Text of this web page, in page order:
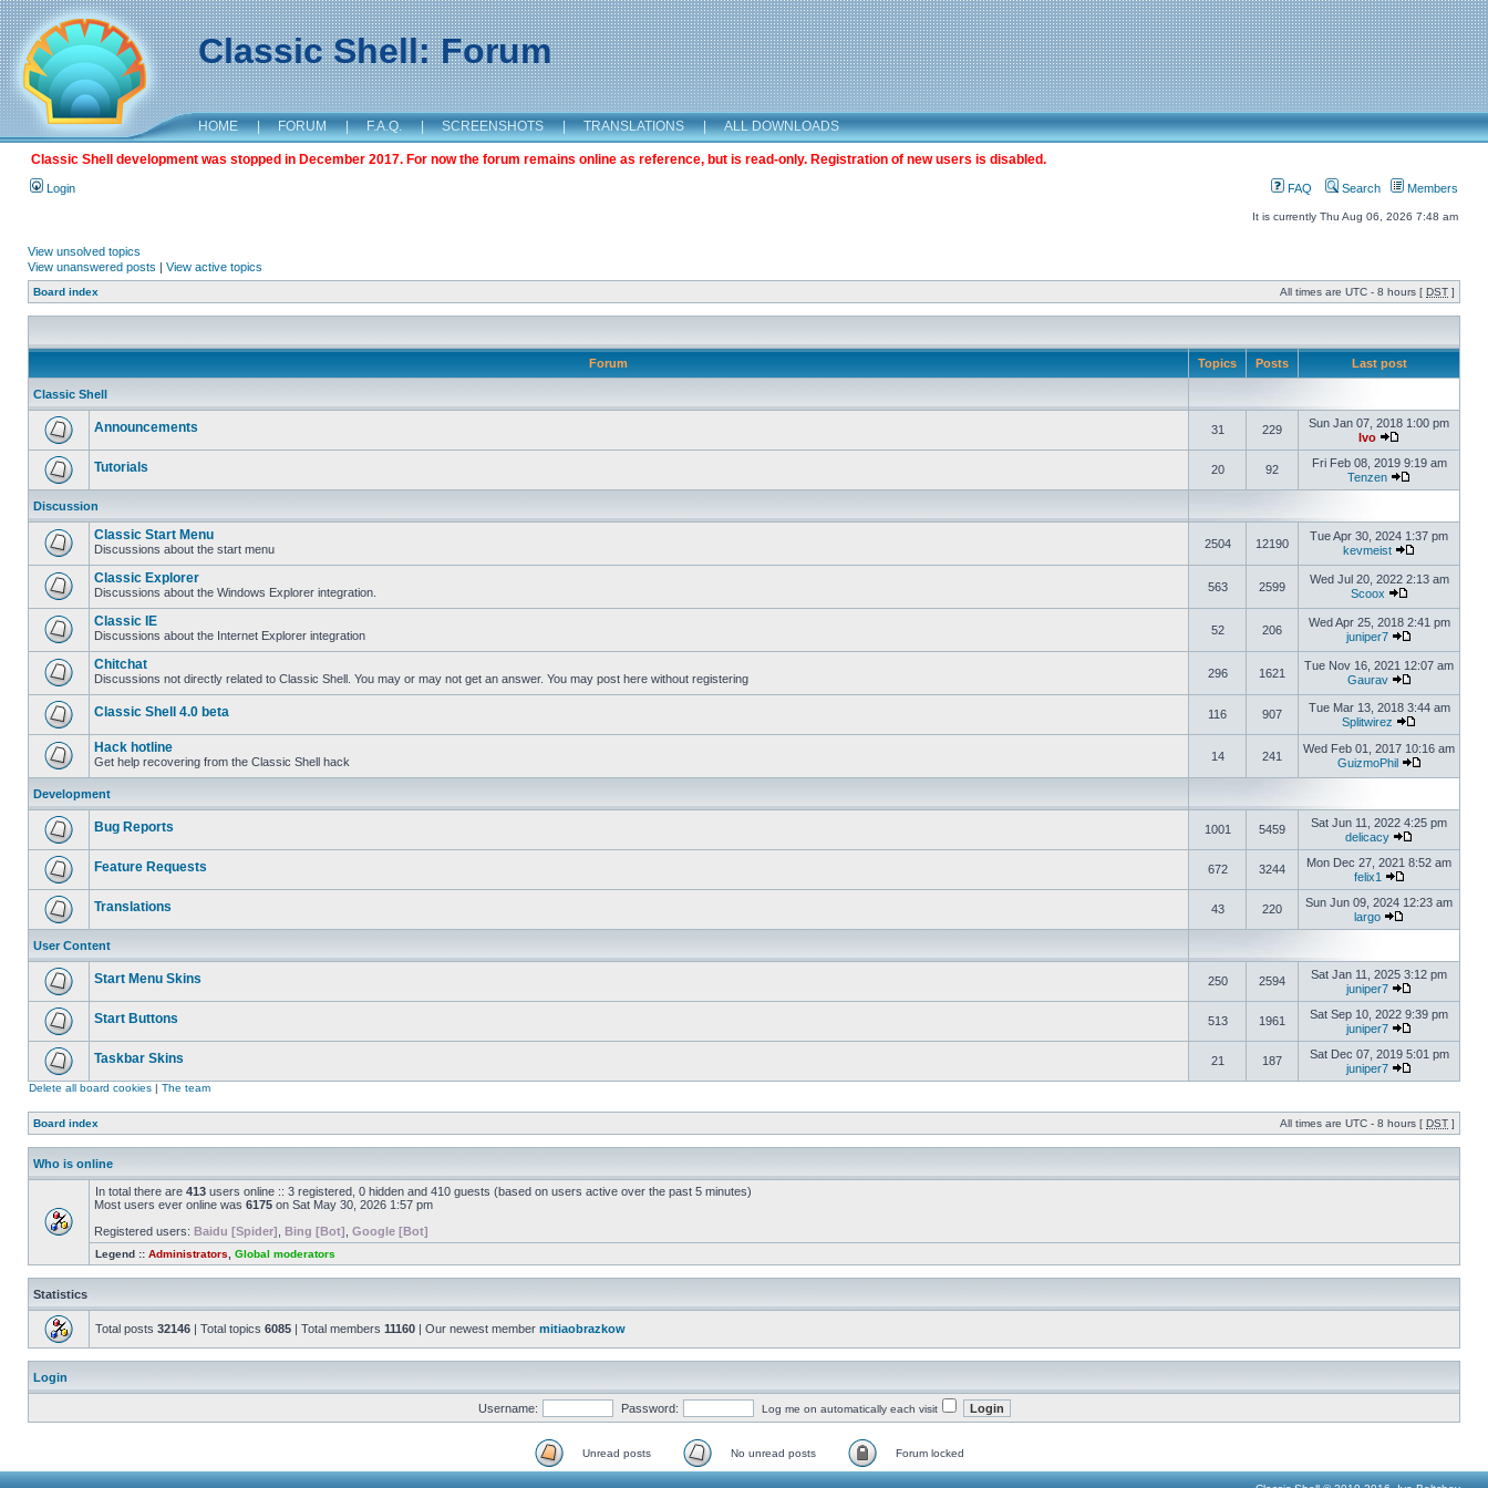
Classic Shell: Forum
HOME | FORUM | F.A.Q. | SCREENSHOTS | TRANSLATIONS | ALL DOWNLOADS
Classic Shell development was stopped in December 2017. For now the forum remains online as reference, but is read-only. Registration of new users is disabled.
Login FAQ Search Members
It is currently Thu Aug 06, 2026 7:48 am
View unsolved topics
View unanswered posts | View active topics
Board index All times are UTC - 8 hours [ DST ]
Forum Topics Posts Last post
Classic Shell
Announcements 31 229
Sun Jan 07, 2018 1:00 pm
Ivo
Tutorials 20 92
Fri Feb 08, 2019 9:19 am
Tenzen
Discussion
Classic Start Menu
Discussions about the start menu 2504 12190
Tue Apr 30, 2024 1:37 pm
kevmeist
Classic Explorer
Discussions about the Windows Explorer integration. 563 2599
Wed Jul 20, 2022 2:13 am
Scoox
Classic IE
Discussions about the Internet Explorer integration 52 206
Wed Apr 25, 2018 2:41 pm
juniper7
Chitchat
Discussions not directly related to Classic Shell. You may or may not get an answer. You may post here without registering 296 1621
Tue Nov 16, 2021 12:07 am
Gaurav
Classic Shell 4.0 beta 116 907
Tue Mar 13, 2018 3:44 am
Splitwirez
Hack hotline
Get help recovering from the Classic Shell hack 14 241
Wed Feb 01, 2017 10:16 am
GuizmoPhil
Development
Bug Reports 1001 5459
Sat Jun 11, 2022 4:25 pm
delicacy
Feature Requests 672 3244
Mon Dec 27, 2021 8:52 am
felix1
Translations 43 220
Sun Jun 09, 2024 12:23 am
largo
User Content
Start Menu Skins 250 2594
Sat Jan 11, 2025 3:12 pm
juniper7
Start Buttons 513 1961
Sat Sep 10, 2022 9:39 pm
juniper7
Taskbar Skins 21 187
Sat Dec 07, 2019 5:01 pm
juniper7
Delete all board cookies | The team
Board index All times are UTC - 8 hours [ DST ]
Who is online
In total there are 413 users online :: 3 registered, 0 hidden and 410 guests (based on users active over the past 5 minutes)
Most users ever online was 6175 on Sat May 30, 2026 1:57 pm
Registered users: Baidu [Spider] Bing [Bot] Google [Bot]
Legend :: Administrators Global moderators
Statistics
Total posts 32146 | Total topics 6085 | Total members 11160 | Our newest member mitiaobrazkow
Login
Username: Password: Log me on automatically each visit
Unread posts No unread posts Forum locked